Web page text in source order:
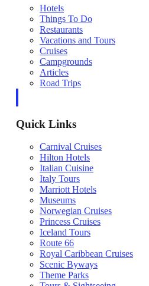
Hotels
Things To Do
Restaurants
Vacations and Tours
Cruises
Campgrounds
Articles
Road Trips
Quick Links
Carnival Cruises
Hilton Hotels
Italian Cuisine
Italy Tours
Marriott Hotels
Museums
Norwegian Cruises
Princess Cruises
Iceland Tours
Route 66
Royal Caribbean Cruises
Scenic Byways
Theme Parks